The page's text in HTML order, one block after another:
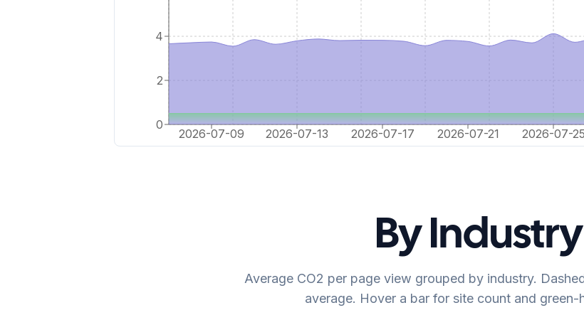
2026-07-09 2026-07-13 2026-07-17 2026-07-21 2026-07-25
0
2
4
By Industry
Average CO2 per page view grouped by industry.
average. Hover a bar for site count and green-